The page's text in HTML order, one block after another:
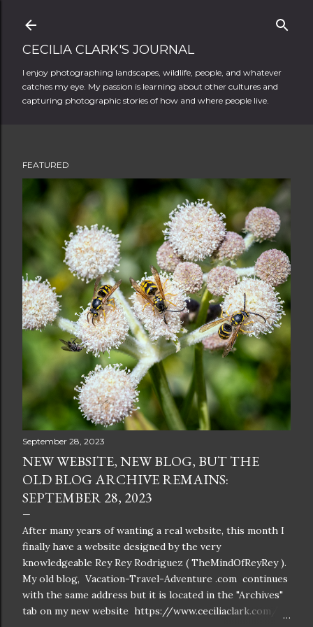
CECILIA CLARK'S JOURNAL
I enjoy photographing landscapes, wildlife, people, and whatever
catches my eye. My passion is learning about other cultures and
capturing photographic stories of how and where people live.
FEATURED
September 28, 2023
NEW WEBSITE, NEW BLOG, BUT THE
OLD BLOG ARCHIVE REMAINS:
SEPTEMBER 28, 2023
After many years of wanting a real website, this month I
finally have a website designed by the very
knowledgeable Rey Rey Rodriguez ( TheMindOfReyRey ).
My old blog, Vacation-Travel-Adventure .com continues
with the same address but it is located in the "Archives"
tab on my new website https://www.ceciliaclark.com/ .